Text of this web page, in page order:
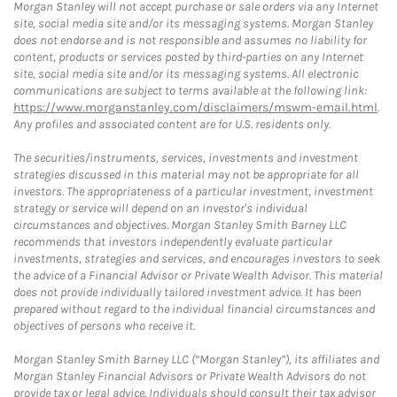
Morgan Stanley will not accept purchase or sale orders via any Internet
site, social media site and/or its messaging systems. Morgan Stanley
does not endorse and is not responsible and assumes no liability for
content, products or services posted by third-parties on any Internet
site, social media site and/or its messaging systems. All electronic
communications are subject to terms available at the following link:
https://www.morganstanley.com/disclaimers/mswm-email.html.
Any profiles and associated content are for U.S. residents only.
The securities/instruments, services, investments and investment
strategies discussed in this material may not be appropriate for all
investors. The appropriateness of a particular investment, investment
strategy or service will depend on an investor's individual
circumstances and objectives. Morgan Stanley Smith Barney LLC
recommends that investors independently evaluate particular
investments, strategies and services, and encourages investors to seek
the advice of a Financial Advisor or Private Wealth Advisor. This material
does not provide individually tailored investment advice. It has been
prepared without regard to the individual financial circumstances and
objectives of persons who receive it.
Morgan Stanley Smith Barney LLC (“Morgan Stanley”), its affiliates and
Morgan Stanley Financial Advisors or Private Wealth Advisors do not
provide tax or legal advice. Individuals should consult their tax advisor